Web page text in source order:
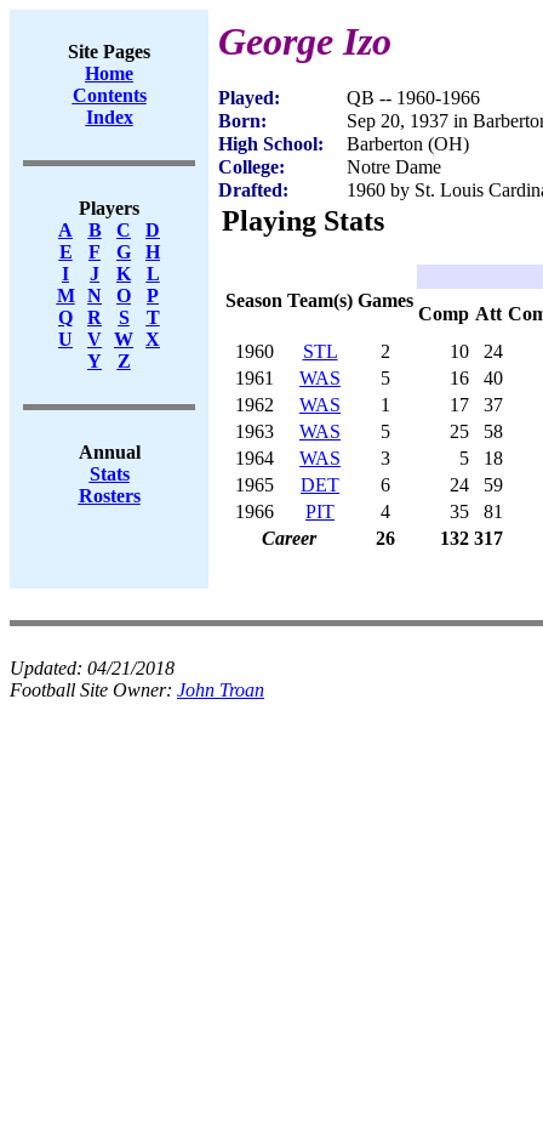
Site Pages
Home
Contents
Index
Players
A
B C
D
E
F G
H
I
J K
L
M
N O
P
Q
R S
T
U
V W X
Y
Z
Annual
Stats
Rosters
George Izo
Played:
QB -- 1960-1966
Born:
Sep 20, 1937 in
High School:
Barberton (OH)
College:
Notre Dame
Drafted:
1960 by St. Louis
Playing Stats
Season Team(s) Games
Comp Att
1960
STL 2 10
24
1961
WAS 5 16
40
1962
WAS 1 17
37
1963
WAS 5 25
58
1964
WAS 3 5
18
1965
DET 6 24
59
1966
PIT 4 35
81
Career
26 132 317
Updated: 04/21/2018
Football Site Owner: John Troan